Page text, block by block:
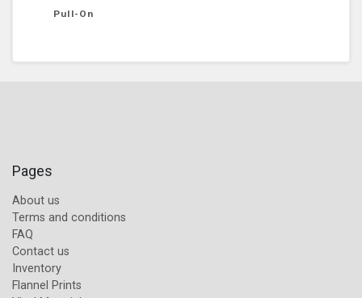
Pull-On
Pages
About us
Terms and conditions
FAQ
Contact us
Inventory
Flannel Prints